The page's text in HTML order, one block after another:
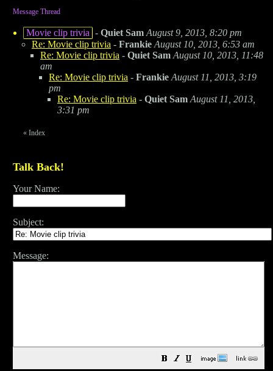
Message Thread
Movie clip trivia - Quiet Sam August 9, 2013, 8:20 pm
Re: Movie clip trivia - Frankie August 10, 2013, 6:53 am
Re: Movie clip trivia - Quiet Sam August 10, 2013, 11:48
am
Re: Movie clip trivia - Frankie August 11, 2013, 3:19
pm
Re: Movie clip trivia - Quiet Sam August 11, 2013,
3:31 pm
« Index
Talk Back!
Your Name:
Subject:
Message: